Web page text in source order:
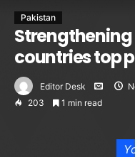
Pakistan
countries top
Editor Desk
203
1 min read